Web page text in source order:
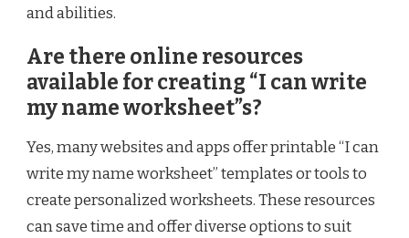
and abilities.
Are there online resources
available for creating “I can write
my name worksheet”s?
Yes, many websites and apps offer printable “I can
write my name worksheet” templates or tools to
create personalized worksheets. These resources
can save time and offer diverse options to suit